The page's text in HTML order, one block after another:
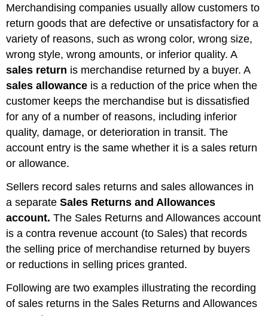
Merchandising companies usually allow customers to
return goods that are defective or unsatisfactory for a
variety of reasons, such as wrong color, wrong size,
wrong style, wrong amounts, or inferior quality. A
sales return is merchandise returned by a buyer. A
sales allowance is a reduction of the price when the
customer keeps the merchandise but is dissatisfied
for any of a number of reasons, including inferior
quality, damage, or deterioration in transit. The
account entry is the same whether it is a sales return
or allowance.
Sellers record sales returns and sales allowances in
a separateSales Returns and Allowances
account. The Sales Returns and Allowances account
is a contra revenue account (to Sales) that records
the selling price of merchandise returned by buyers
or reductions in selling prices granted.
Following are two examples illustrating the recording
of sales returns in the Sales Returns and Allowances